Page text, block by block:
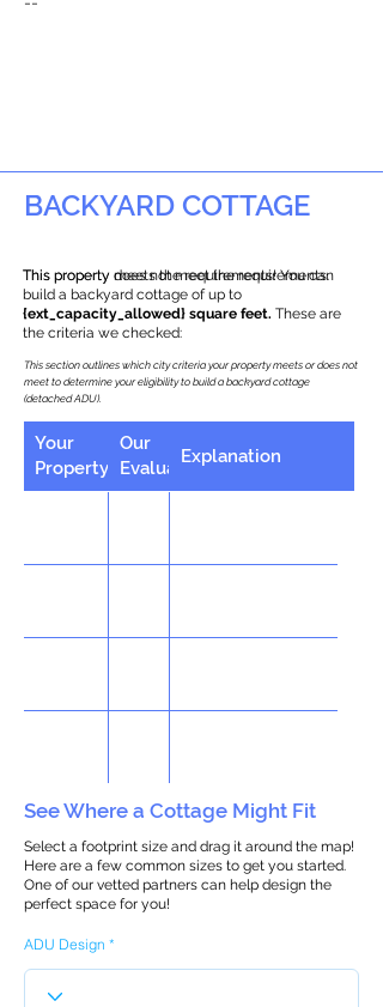
BACKYARD COTTAGE
This property does not meet the requirements.
This property meets the requirements! You can
build a backyard cottage of up to
{ext_capacity_allowed} square feet. These are
the criteria we checked:
This section outlines which city criteria your property meets or does not
meet to determine your eligibility to build a backyard cottage
(detached ADU).
Your
Property
Our
Evaluation
Explanation
See Where a Cottage Might Fit
Select a footprint size and drag it around the map!
Here are a few common sizes to get you started.
One of our vetted partners can help design the
perfect space for you!
ADU Design